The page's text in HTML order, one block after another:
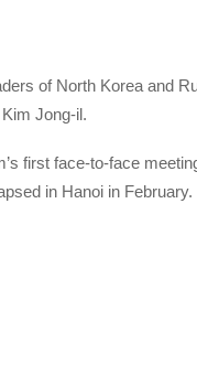
of North Korea and
Jong-il.
first face-to-face
in Hanoi in February.